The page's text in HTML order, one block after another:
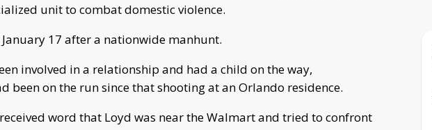
unit to combat domestic violence.
17 after a nationwide manhunt.
involved in a relationship and had a child on the way,
been on the run since that shooting at an Orlando residence.
word that Loyd was near the Walmart and tried to confront